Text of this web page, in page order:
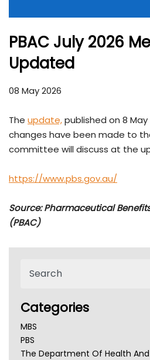
PBAC July 2026
Updated
08 May 2026
The update,published on 8
changes have been made to
committee will discuss at the
https://www.pbs.gov.au/
Source: Pharmaceutical
(PBAC)
Categories
MBS
PBS
The Department Of Health